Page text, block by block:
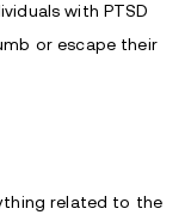
with PTSD
or escape their
related to the